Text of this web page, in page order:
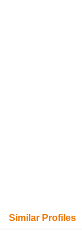
Similar Profiles